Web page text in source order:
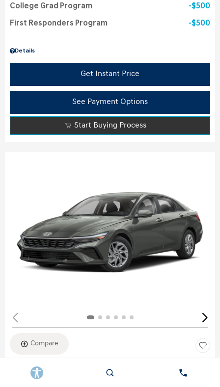
Details
College Grad Program $500
First Responders Program $500
Get Instant Price
See Payment Options
Start Buying Process
Compare
New 2026
HYUNDAI ELANTRA SEL SPORT